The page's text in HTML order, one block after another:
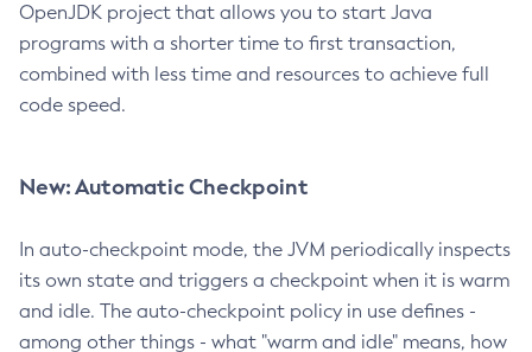
OpenJDK project that allows you to start Java
programs with a shorter time to first transaction,
combined with less time and resources to achieve full
code speed.
New: Automatic Checkpoint
In auto-checkpoint mode, the JVM periodically inspects
its own state and triggers a checkpoint when it is warm
and idle. The auto-checkpoint policy in use defines -
among other things - what "warm and idle" means, how